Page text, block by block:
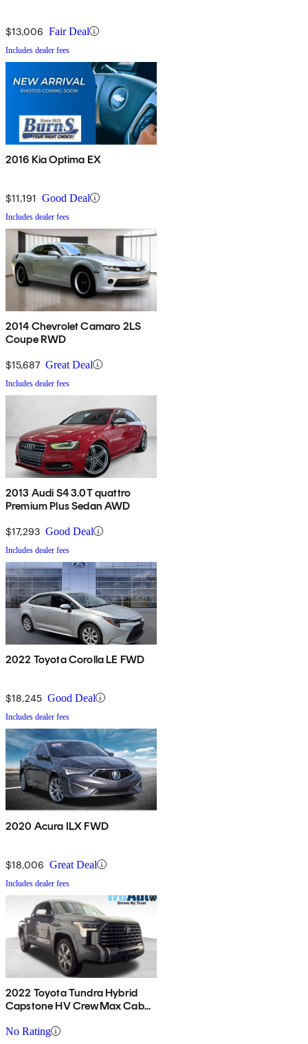
$13,006 Fair Deal
Includes dealer fees
2016 Kia Optima EX
$11,191 Good Deal
Includes dealer fees
2014 Chevrolet Camaro 2LS
Coupe RWD
$15,687 Great Deal
Includes dealer fees
2013 Audi S4 3.0T quattro
Premium Plus Sedan AWD
$17,293 Good Deal
Includes dealer fees
2022 Toyota Corolla LE FWD
$18,245 Good Deal
Includes dealer fees
2020 Acura ILX FWD
$18,006 Great Deal
Includes dealer fees
2022 Toyota Tundra Hybrid
Capstone HV CrewMax Cab
No Rating